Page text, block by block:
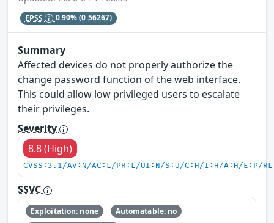
EPSS 0.90%(0.56267)
Summary
Affected devices do not properly authorize the
change password function of the web interface.
This could allow low privileged users to escalate
their privileges.
Severity
8.8 (High)
CVSS:3.1/AV:N/AC:L/PR:L/UI:N/S:U/C:H/I:H/A:H/E:P/
SSVC
Exploitation: none Automatable: no